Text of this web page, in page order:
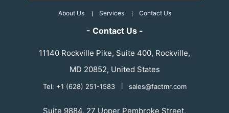
About Us Services Contact Us
- Contact Us -
11140 Rockville Pike, Suite 400, Rockville,
MD 20852, United States
Tel: +1 (628) 251-1583 sales@factmr.com
Suite 9884, 27 Upper Pembroke Street,